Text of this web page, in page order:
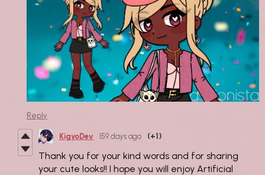
Reply
KigyoDev 159 days ago (+1)
Thank you for your kind words and for sharing
your cute looks!! I hope you will enjoy Artificial